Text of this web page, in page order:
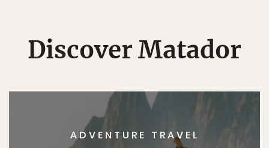
Discover Matador
ADVENTURE TRAVEL